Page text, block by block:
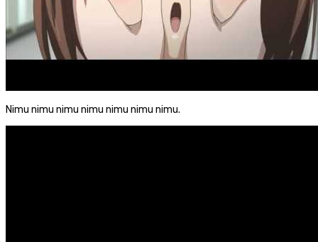
Nimu nimu nimu nimu nimu nimu nimu.